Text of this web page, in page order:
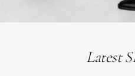
Latest